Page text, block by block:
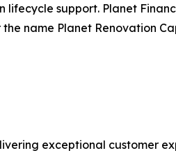
support. Planet
the name Planet Renovation
exceptional customer